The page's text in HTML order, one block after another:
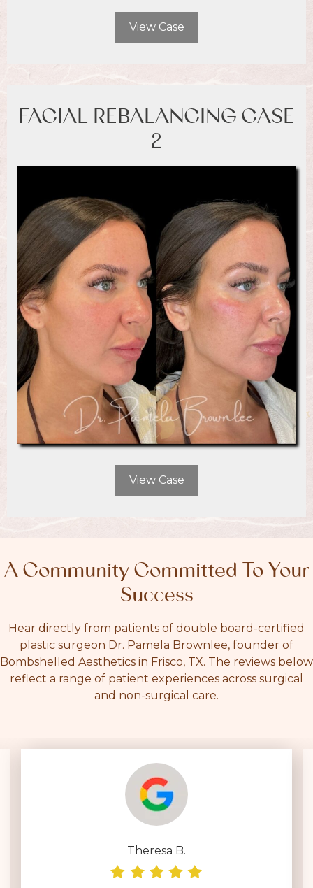
View Case
FACIAL REBALANCING CASE
2
View Case
A Community Committed To Your
Success
Hear directly from patients of double board-certified
plastic surgeon Dr. Pamela Brownlee, founder of
Bombshelled Aesthetics in Frisco, TX. The reviews below
reflect a range of patient experiences across surgical
and non-surgical care.
Theresa B.